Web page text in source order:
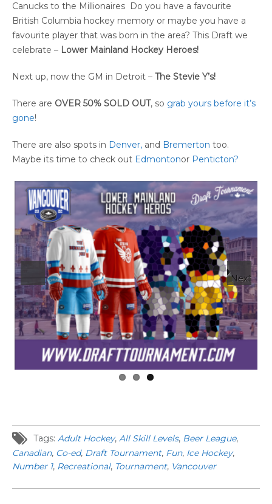
Canucks to the Millionaires Do you have a favourite
British Columbia hockey memory or maybe you have a
favourite player that was born in the area? This Draft we
celebrate – Lower Mainland Hockey Heroes!
Next up, now the GM in Detroit – The Stevie Y’s!
There are OVER 50% SOLD OUT, so grab yours before it’s
gone!
There are also spots in Denver, and Bremerton too.
Maybe its time to check out Edmontonor Penticton?
Next
Tags: Adult Hockey, All Skill Levels, Beer League,
Canadian, Co-ed, Draft Tournament, Fun, Ice Hockey,
Number 1, Recreational, Tournament, Vancouver